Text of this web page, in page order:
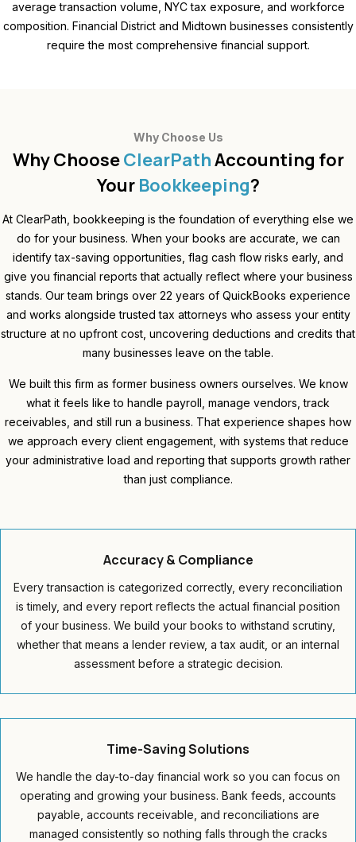
average transaction volume, NYC tax exposure, and workforce
composition. Financial District and Midtown businesses consistently
require the most comprehensive financial support.
Why Choose Us
Why ChooseClearPathAccounting for
Your Bookkeeping?
At ClearPath, bookkeeping is the foundation of everything else we
do for your business. When your books are accurate, we can
identify tax-saving opportunities, flag cash flow risks early, and
give you financial reports that actually reflect where your business
stands. Our team brings over 22 years of QuickBooks experience
and works alongside trusted tax attorneys who assess your entity
structure at no upfront cost, uncovering deductions and credits that
many businesses leave on the table.
We built this firm as former business owners ourselves. We know
what it feels like to handle payroll, manage vendors, track
receivables, and still run a business. That experience shapes how
we approach every client engagement, with systems that reduce
your administrative load and reporting that supports growth rather
than just compliance.
Accuracy &Compliance
Every transaction is categorized correctly, every reconciliation
is timely, and every report reflects the actual financial position
of your business. We build your books to withstand scrutiny,
whether that means a lender review, a tax audit, or an internal
assessment before a strategic decision.
Time-SavingSolutions
We handle the day-to-day financial work so you can focus on
operating and growing your business. Bank feeds, accounts
payable, accounts receivable, and reconciliations are
managed consistently so nothing falls through the cracks